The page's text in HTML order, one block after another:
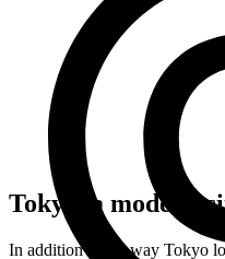
Tokyo, a modern
In addition to the way Tokyo